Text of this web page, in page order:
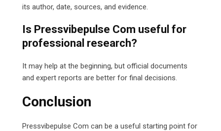
its author, date, sources, and evidence.
Is Pressvibepulse Com useful for
professional research?
It may help at the beginning, but official documents
and expert reports are better for final decisions.
Conclusion
Pressvibepulse Com can be a useful starting point for